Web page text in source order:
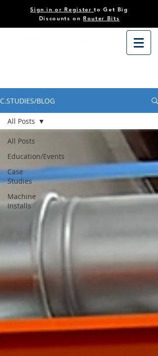
Sign in or Registerto Get Big
Discounts onRouter Bits
C.STUDIES/BLOG
All Posts
Education/Events
Case
Studies
Machine
Installs
All Posts